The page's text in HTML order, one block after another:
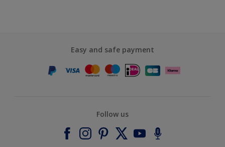
Easy and safe payment
Follow us